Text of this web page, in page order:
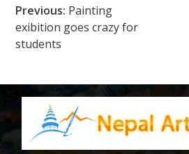
Post
navigation
Previous: Painting
exibition goes crazy for
students